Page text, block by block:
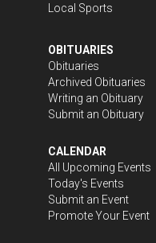
Local Sports
OBITUARIES
Obituaries
Archived Obituaries
Writing an Obituary
Submit an Obituary
CALENDAR
All Upcoming Events
Today's Events
Submit an Event
Promote Your Event